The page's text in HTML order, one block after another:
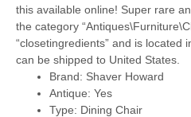
this available online! Super rare
the category
“closetingredients” and is located
can be shipped to United States.
Brand: Shaver Howard
Antique: Yes
Type: Dining Chair